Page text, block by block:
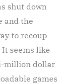
shut down
and the
to recoup
seems like
million dollar
games